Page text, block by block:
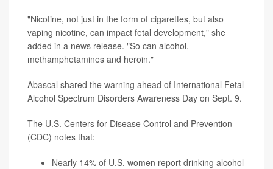
"Nicotine, not just in the form of cigarettes, but also
vaping nicotine, can impact fetal development," she
added in a news release. "So can alcohol,
methamphetamines and heroin."
Abascal shared the warning ahead of International Fetal
Alcohol Spectrum Disorders Awareness Day on Sept. 9.
The U.S. Centers for Disease Control and Prevention
(CDC) notes that:
Nearly 14% of U.S. women report drinking alcohol